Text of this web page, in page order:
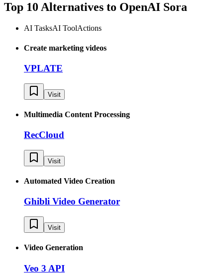
Top 10 Alternatives to OpenAI Sora
AI TasksAI ToolActions
Create marketing videos
VPLATE
Visit
Multimedia Content Processing
RecCloud
Visit
Automated Video Creation
Ghibli Video Generator
Visit
Video Generation
Veo 3 API